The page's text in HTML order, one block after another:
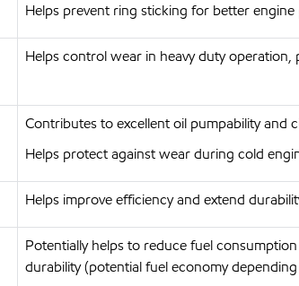
Helps prevent ring sticking for better
Helps control wear in heavy duty
Contributes to excellent oil pumpability and
Helps protect against wear during cold
Helps improve efficiency and extend
Potentially helps to reduce fuel
durability (potential fuel economy